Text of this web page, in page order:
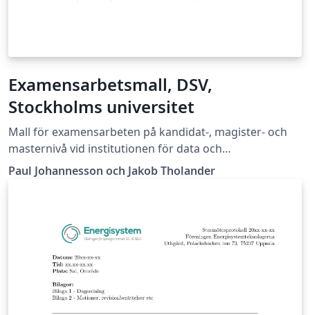
Examensarbetsmall, DSV,
Stockholms universitet
Mall för examensarbeten på kandidat-, magister- och
masternivå vid institutionen för data och
systemvetenskap vid Stockholms universitet
Paul Johannesson och Jakob Tholander